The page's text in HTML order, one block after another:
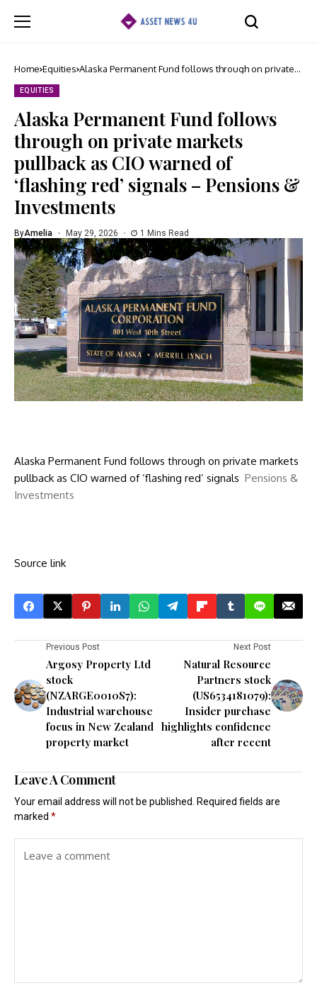
Home Equities Alaska Permanent Fund follows through on private
EQUITIES
Alaska Permanent Fund follows
through on private markets
pullback as CIO warned of
‘flashing red’ signals – Pensions &
Investments
ByAmelia May 29, 2026 1 Mins Read
Alaska Permanent Fund follows through on private markets
pullback as CIO warned of ‘flashing red’ signals Pensions &
Investments
Source link
Previous Post
Argosy Property Ltd
stock
(NZARGE0010S7):
Industrial warehouse
focus in New Zealand
property market
Next Post
Natural Resource
Partners stock
(US6534181079):
Insider purchase
highlights confidence
after recent
Leave A Comment
Your email address will not be published. Required fields are
marked *